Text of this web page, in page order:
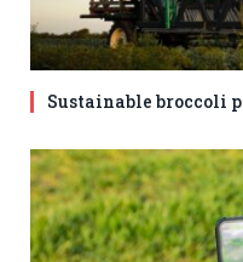
Sustainable broccoli